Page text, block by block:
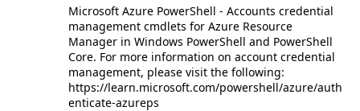
Microsoft Azure PowerShell - Accounts credential
management cmdlets for Azure Resource
Manager in Windows PowerShell and PowerShell
Core. For more information on account credential
management, please visit the following:
https://learn.microsoft.com/powershell/azure/auth
enticate-azureps